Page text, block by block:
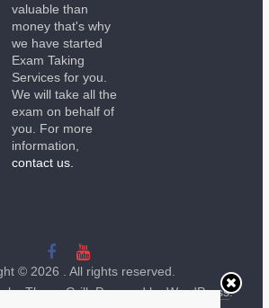
valuable than
money that's why
we have started
Exam Taking
Services for you.
We will take all the
exam on behalf of
you. For more
information,
contact us.
© 2026
. All rights reserved.
by ThemeGrill. Powered byWordPress.